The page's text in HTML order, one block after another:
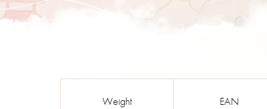
Weight
EAN